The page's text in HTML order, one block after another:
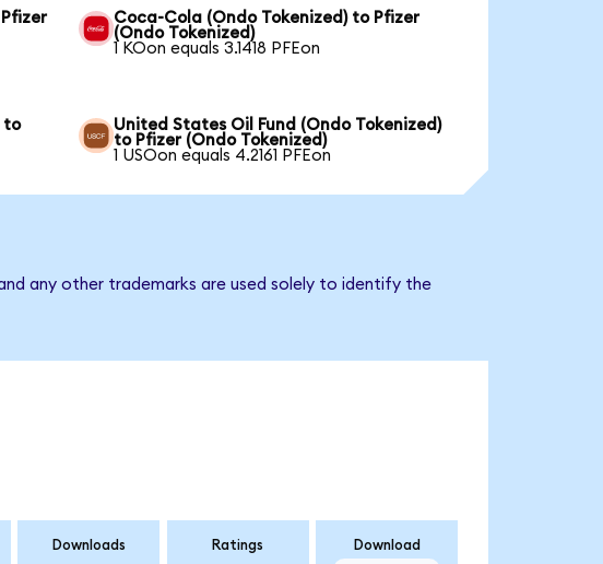
Coca-Cola (Ondo Tokenized) to Pfizer
(Ondo Tokenized)
1 KOon equals 3.1418 PFEon
to
United States Oil Fund (Ondo Tokenized)
to Pfizer (Ondo Tokenized)
1 USOon equals 4.2161 PFEon
any other trademarks are used solely to identify the
Downloads Ratings Download